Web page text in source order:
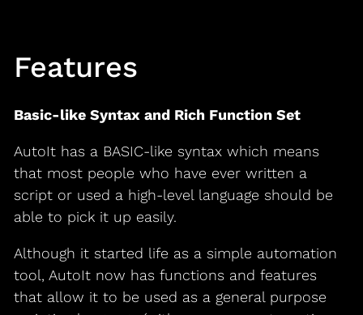
Features
Basic-like Syntax and Rich Function Set
AutoIt has a BASIC-like syntax which means
that most people who have ever written a
script or used a high-level language should be
able to pick it up easily.
Although it started life as a simple automation
tool, AutoIt now has functions and features
that allow it to be used as a general purpose